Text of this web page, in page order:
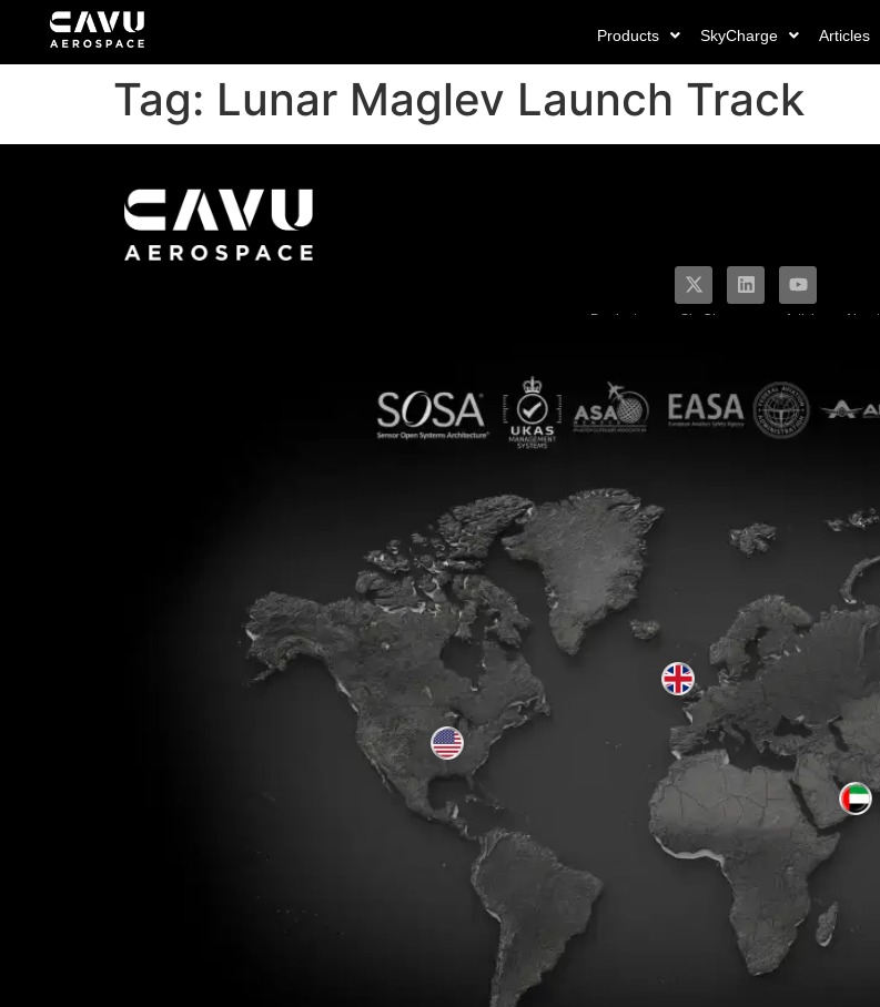
Products SkyCharge Articles
Tag: Lunar Maglev Launch Track
Products SkyCharge Articles About